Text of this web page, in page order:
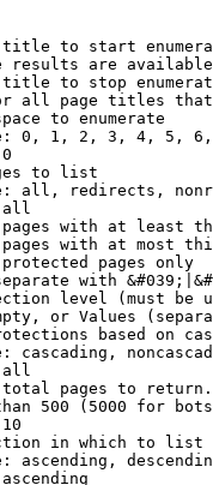
to start
results are
to stop
all page titles
to enumerate
0, 1, 2, 3, 4, 5,
to list
all, redirects,
with at least
with at most
pages only
with
level (must be
or Values
based on
cascading,
pages to return.
500 (5000 for
in which to list
ascending,